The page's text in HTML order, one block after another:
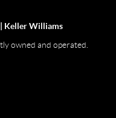
| Keller Williams
owned and operated.